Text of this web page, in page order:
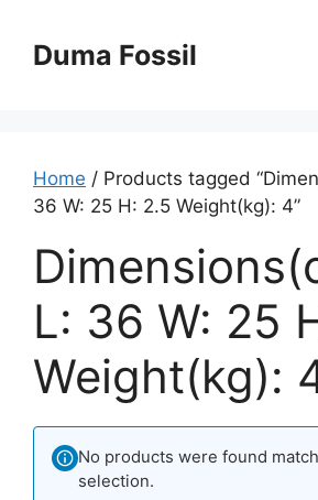
contentDuma Fossil
Home / Products tagged
36 W: 25 H: 2.5 Weight(kg): 4”
L: 36 W: 25
Weight(kg):
No products were found
selection.